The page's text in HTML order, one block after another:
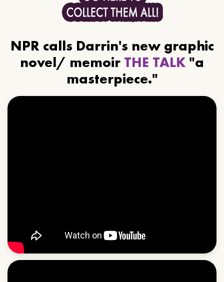
NPR calls Darrin's new graphic
novel/ memoir THE TALK "a
masterpiece."